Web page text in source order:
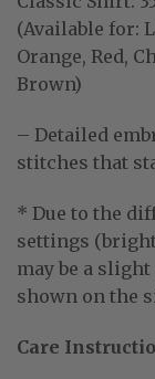
(Available for:
Orange, Red,
Brown)
– Detailed
stitches that
* Due to the
settings
may be a
shown on the
Care